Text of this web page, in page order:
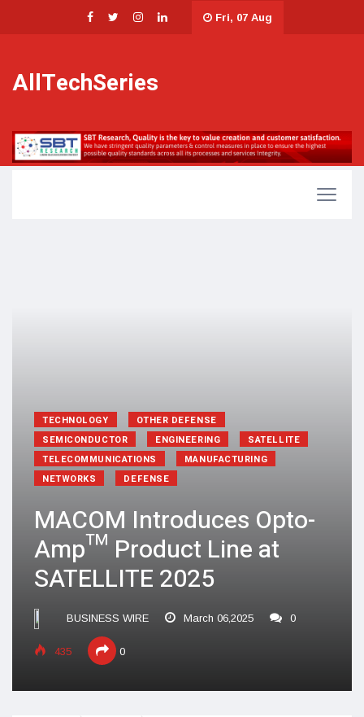
Fri, 07 Aug
AllTechSeries
TECHNOLOGY
OTHER DEFENSE
SEMICONDUCTOR
ENGINEERING
SATELLITE
TELECOMMUNICATIONS
MANUFACTURING
NETWORKS
DEFENSE
MACOM Introduces Opto-
Amp™ Product Line at
SATELLITE 2025
BUSINESS WIRE March 06,2025 0
435 0